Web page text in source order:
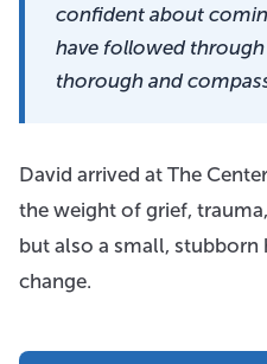
confident about
have followed through
thorough and
David arrived at The
the weight of grief,
but also a small,
change.